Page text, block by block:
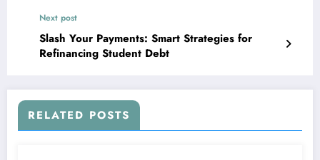
Next post
Slash Your Payments: Smart Strategies for
Refinancing Student Debt
RELATED POSTS